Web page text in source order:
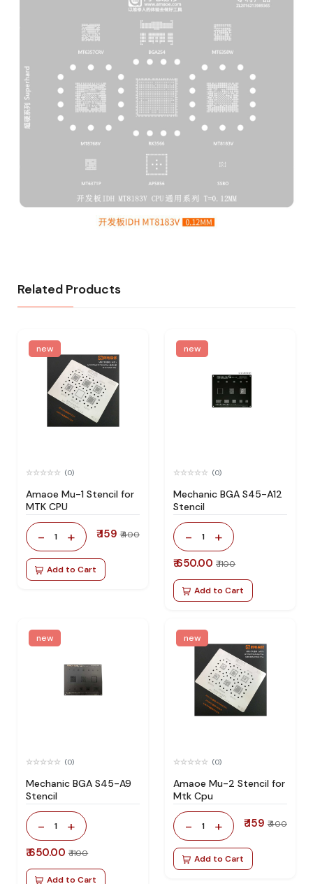
Related Products
new
(0)
Amaoe Mu-1 Stencil for
MTK CPU
- 1 + ₹ 159 ₹ 400
Add to Cart
new
(0)
Mechanic BGA S45-A12
Stencil
- 1 +
₹ 650.00 ₹ 1100
Add to Cart
new
(0)
Mechanic BGA S45-A9
Stencil
- 1 +
₹ 650.00 ₹ 1100
Add to Cart
new
(0)
Amaoe Mu-2 Stencil for
Mtk Cpu
- 1 + ₹ 159 ₹ 400
Add to Cart